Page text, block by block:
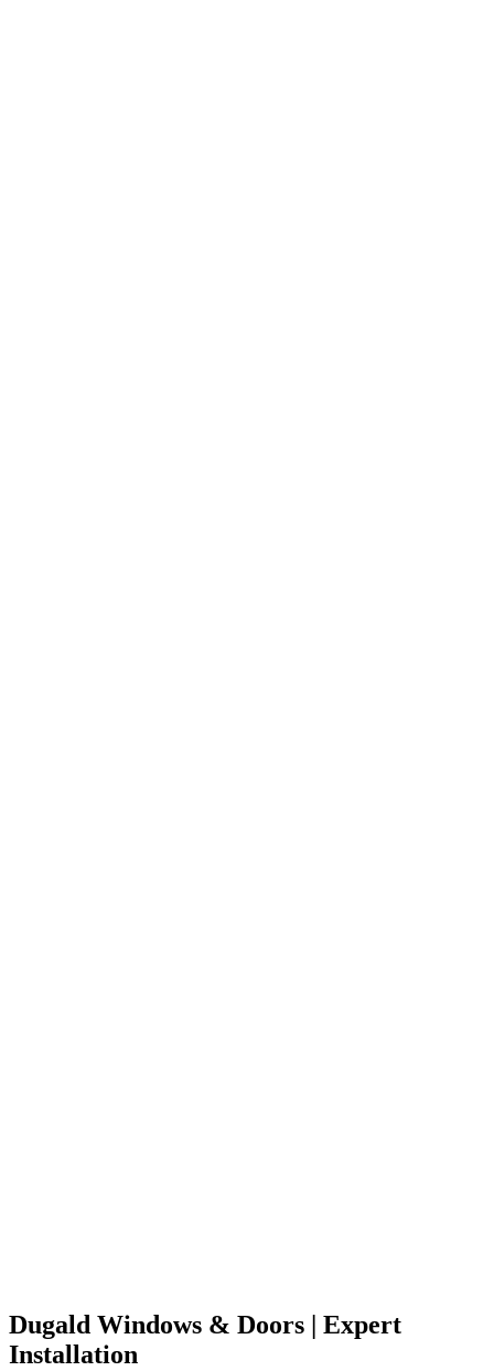
Dugald Windows & Doors | Expert
Installation